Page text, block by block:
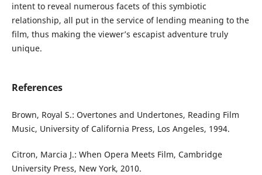
intent to reveal numerous facets of this symbiotic
relationship, all put in the service of lending meaning to the
film, thus making the viewer’s escapist adventure truly
unique.
References
Brown, Royal S.: Overtones and Undertones, Reading Film
Music, University of California Press, Los Angeles, 1994.
Citron, Marcia J.: When Opera Meets Film, Cambridge
University Press, New York, 2010.